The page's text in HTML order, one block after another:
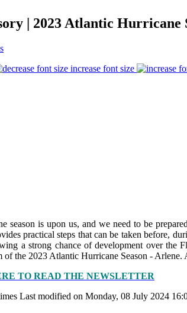
| 2023 Atlantic Hurricane
increase font size
season is upon us, and we need to be
practical steps that can be taken before,
a strong chance of development over the
of the 2023 Atlantic Hurricane Season -
TO READ THE NEWSLETTER
Last modified on Monday, 08 July 2024